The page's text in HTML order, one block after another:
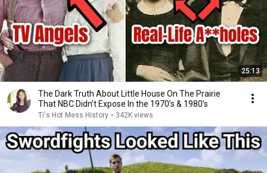
25:13
The Dark Truth About Little House On The Prairie
That NBC Didn’t Expose In the 1970’s & 1980’s
Ti's Hot Mess History • 342K views